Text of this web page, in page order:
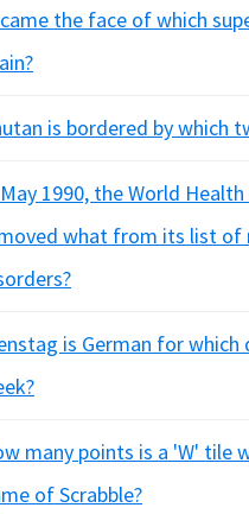
the face of which
is bordered by which
1990, the World
what from its list of
is German for
many points is a 'W' tile
of Scrabble?